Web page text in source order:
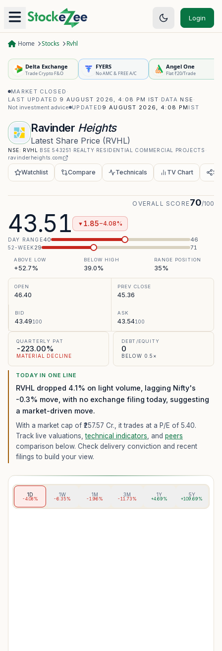
Login
Home Stocks Rvhl
Delta Exchange
Trade Crypto F&O
FYERS
No AMC & FREE A/C
Angel One
Flat ₹20/Trade
MARKET CLOSED ·
LAST UPDATED 9 AUGUST 2026, 4:08 PM IST · DATA NSE ·
Not investment advice UPDATED 9 AUGUST 2026, 4:08 PM IST
Ravinder Heights
Latest Share Price (RVHL)
NSE: RVHL · BSE 543251 · REALTY· RESIDENTIAL COMMERCIAL PROJECTS ·
ravinderheights.com
Watchlist Compare Technicals TV Chart
43.51 ▼ 1.85−4.08%
OVERALL SCORE70/100
DAY RANGE40 46
52-WEEK29 71
ABOVE LOW
+52.7%
BELOW HIGH
39.0%
RANGE POSITION
35%
OPEN
46.40
PREV CLOSE
45.36
BID
43.49100
ASK
43.54100
QUARTERLY PAT
-223.00%
MATERIAL DECLINE
DEBT/EQUITY
0
BELOW 0.5×
TODAY IN ONE LINE
RVHL dropped 4.1% on light volume, lagging Nifty's
-0.3% move, with no exchange filing today, suggesting
a market-driven move.
With a market cap of ₹257.57 Cr., it trades at a P/E of 5.40.
Track live valuations,technical indicators , and peers
comparison below. Check delivery conviction and recent
filings to build your view.
1D
-4.08%
1W
-6.35%
1M
-1.96%
3M
-11.73%
1Y
+4.69%
5Y
+109.69%